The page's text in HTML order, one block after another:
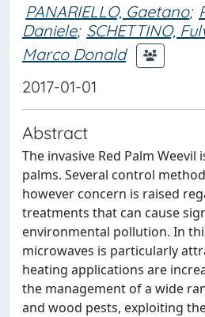
PANARIELLO, Gaetano;
Daniele; SCHETTINO,
Marco Donald
2017-01-01
Abstract
The invasive Red Palm
palms. Several control
however concern is raised
treatments that can cause
environmental pollution. In
microwaves is particularly
heating applications are
the management of a wide
and wood pests, exploiting